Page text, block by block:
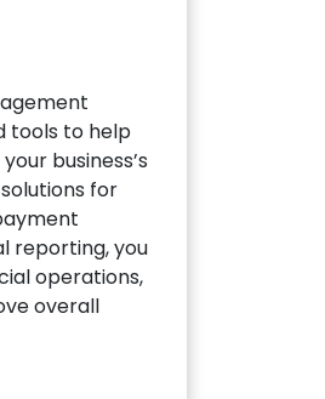
tools to help
business’s
for
reporting, you
operations,
overall